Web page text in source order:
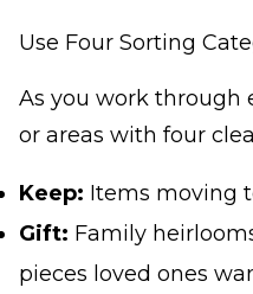
Use Four Sorting
As you work through
or areas with four
Keep: Items moving
Gift: Family
pieces loved ones